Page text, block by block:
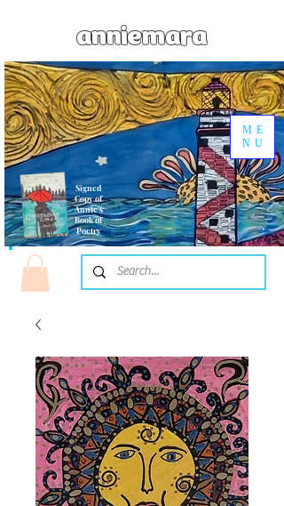
Signed
Copy of
Annie's
Book of
Poetry
anniemara
ME
NU